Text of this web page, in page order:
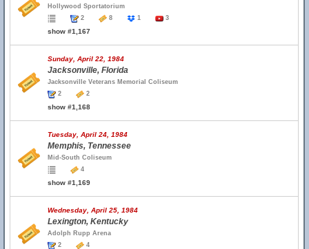
Hollywood Sportatorium
2
8 1 3
show #1,167
Sunday, April 22, 1984
Jacksonville, Florida
Jacksonville Veterans Memorial Coliseum
2
2
show #1,168
Tuesday, April 24, 1984
Memphis, Tennessee
Mid-South Coliseum
4
show #1,169
Wednesday, April 25, 1984
Lexington, Kentucky
Adolph Rupp Arena
2
4